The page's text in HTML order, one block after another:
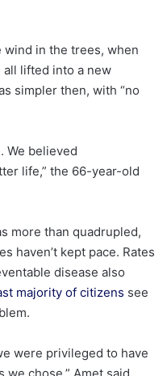
wind in the trees, when
lifted into a new
simpler then, with “no
We believed
life,” the 66-year-old
more than quadrupled,
haven’t kept pace. Rates
disease also
majority of citizens see
were privileged to have